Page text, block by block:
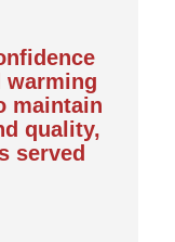
warming
maintain
quality,
served